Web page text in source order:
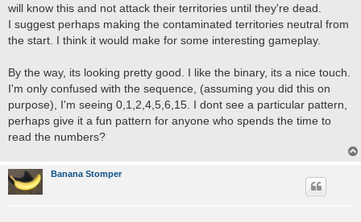
will know this and not attack their territories until they're dead.
I suggest perhaps making the contaminated territories neutral from
the start. I think it would make for some interesting gameplay.
By the way, its looking pretty good. I like the binary, its a nice touch.
I'm only confused with the sequence, (assuming you did this on
purpose), I'm seeing 0,1,2,4,5,6,15. I dont see a particular pattern,
perhaps give it a fun pattern for anyone who spends the time to
read the numbers?
Banana Stomper